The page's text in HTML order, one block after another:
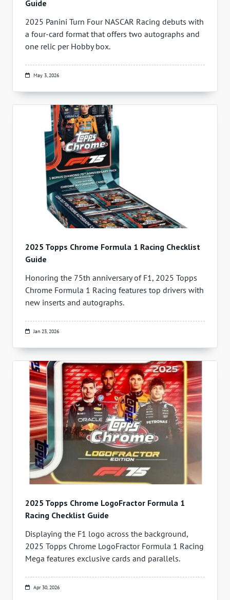
Guide
2025 Panini Turn Four NASCAR Racing debuts with
a four-card format that offers two autographs and
one relic per Hobby box.
May 3, 2026
2025 Topps Chrome Formula 1 Racing Checklist
Guide
Honoring the 75th anniversary of F1, 2025 Topps
Chrome Formula 1 Racing features top drivers with
new inserts and autographs.
Jan 23, 2026
2025 Topps Chrome LogoFractor Formula 1
Racing Checklist Guide
Displaying the F1 logo across the background,
2025 Topps Chrome LogoFractor Formula 1 Racing
Mega features exclusive cards and parallels.
Apr 30, 2026